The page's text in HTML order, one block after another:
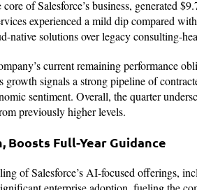
of Salesforce’s business, generated
experienced a mild dip compared
native solutions over legacy consulting-
current remaining performance
signals a strong pipeline of
sentiment. Overall, the quarter
previously higher levels.
Full-Year Guidance
of Salesforce’s AI-focused offerings,